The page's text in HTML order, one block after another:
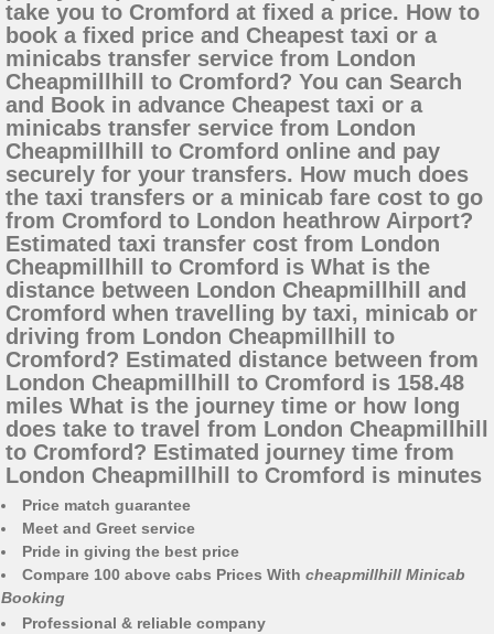
take you to Cromford at fixed a price. How to
book a fixed price and Cheapest taxi or a
minicabs transfer service from London
Cheapmillhill to Cromford? You can Search
and Book in advance Cheapest taxi or a
minicabs transfer service from London
Cheapmillhill to Cromford online and pay
securely for your transfers. How much does
the taxi transfers or a minicab fare cost to go
from Cromford to London heathrow Airport?
Estimated taxi transfer cost from London
Cheapmillhill to Cromford is What is the
distance between London Cheapmillhill and
Cromford when travelling by taxi, minicab or
driving from London Cheapmillhill to
Cromford? Estimated distance between from
London Cheapmillhill to Cromford is 158.48
miles What is the journey time or how long
does take to travel from London Cheapmillhill
to Cromford? Estimated journey time from
London Cheapmillhill to Cromford is minutes
Price match guarantee
Meet and Greet service
Pride in giving the best price
Compare 100 above cabs Prices With cheapmillhill Minicab
Booking
Professional & reliable company